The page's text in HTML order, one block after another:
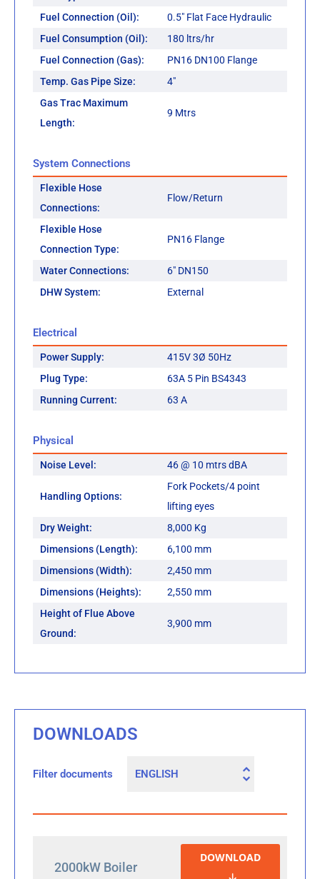
Fuel Connection (Oil):
0.5" Flat Face Hydraulic
Fuel Consumption (Oil):
180 ltrs/hr
Fuel Connection (Gas):
PN16 DN100 Flange
Temp. Gas Pipe Size:
4"
Gas Trac Maximum
Length:
9 Mtrs
System Connections
Flexible Hose
Connections:
Flow/Return
Flexible Hose
Connection Type:
PN16 Flange
Water Connections:
6" DN150
DHW System:
External
Electrical
Power Supply:
415V 3Ø 50Hz
Plug Type:
63A 5 Pin BS4343
Running Current:
63 A
Physical
Noise Level: 46 @ 10 mtrs dBA
Handling Options:
Fork Pockets/4 point
lifting eyes
Dry Weight:
8,000 Kg
Dimensions (Length):
6,100 mm
Dimensions (Width):
2,450 mm
Dimensions (Heights):
2,550 mm
Height of Flue Above
Ground:
3,900 mm
DOWNLOADS
Filter documents
2000kW Boiler
DOWNLOAD